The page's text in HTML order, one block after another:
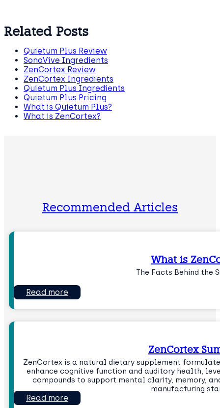
Related Posts
Quietum Plus Review
SonoVive Ingredients
ZenCortex Review
ZenCortex Ingredients
Quietum Plus Ingredients
Quietum Plus Pricing
What is Quietum Plus?
What is ZenCortex?
Recommended Articles
What is
The Facts Behind the
Read more
ZenCortex
ZenCortex is a natural dietary supplement
enhance cognitive function and auditory health,
compounds to support mental clarity, memory,
manufacturing
Read more